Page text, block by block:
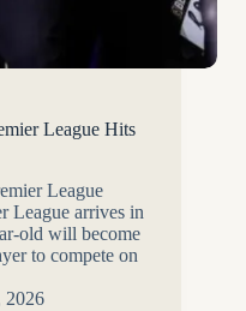
League Hits
League
League arrives in
old will become
to compete on
2026